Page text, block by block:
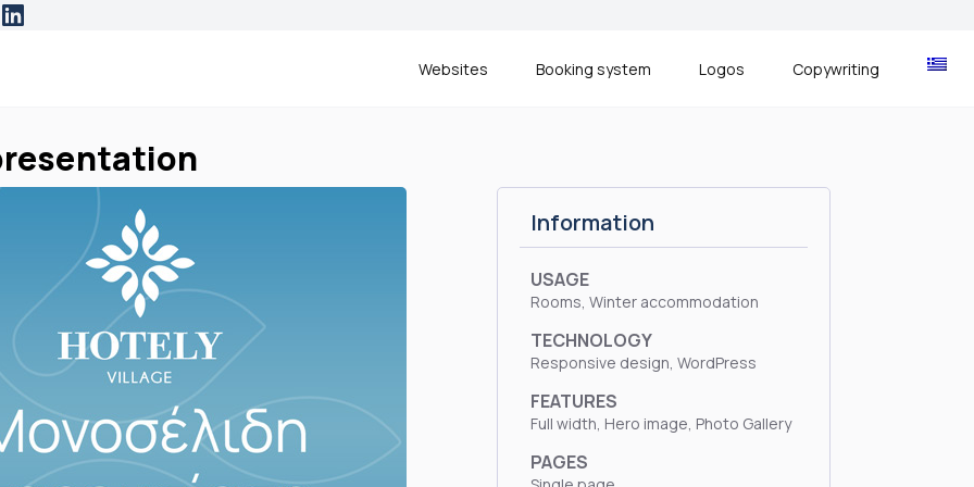
Websites Booking system Logos Copywriting
IN
website
presentation
like more information.
Please contact me at:
NAME & SURNAME
Information
USAGE
Rooms, Winter accommodation
TECHNOLOGY
Responsive design, WordPress
FEATURES
Full width, Hero image, Photo Gallery
PAGES